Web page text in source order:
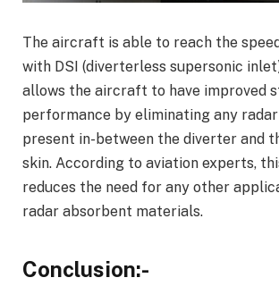
The aircraft is able to reach the
with DSI (diverterless supersonic
allows the aircraft to have improved
performance by eliminating any
present in-between the diverter and
skin. According to aviation experts,
reduces the need for any other
radar absorbent materials.
Conclusion:-